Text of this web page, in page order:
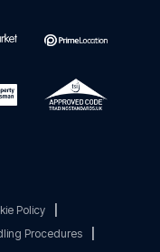
Policy
Procedures